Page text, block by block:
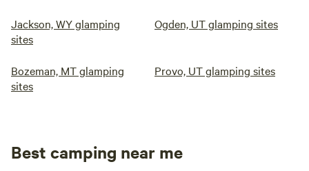
Jackson, WY glamping
sites
Ogden, UT glamping sites
Bozeman, MT glamping
sites
Provo, UT glamping sites
Best camping near me